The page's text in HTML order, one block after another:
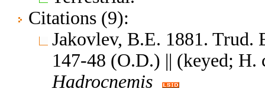
Citations (9):
Jakovlev, B.E. 1881. Trud.
147-48 (O.D.) || (keyed; H.
Hadrocnemis